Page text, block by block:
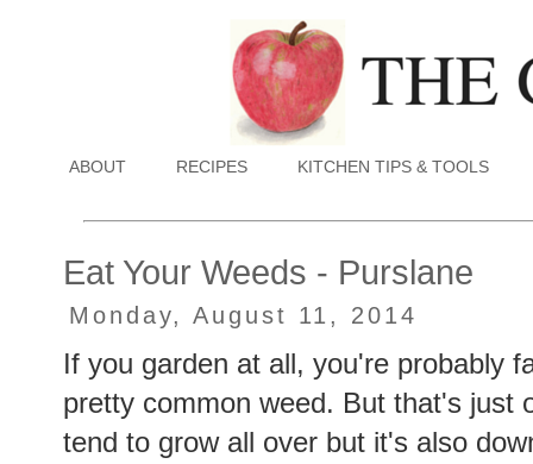
ABOUT RECIPES KITCHEN TIPS & TOOLS
Eat Your Weeds - Purslane
Monday, August 11, 2014
If you garden at all, you're probably
pretty common weed. But that's just
tend to grow all over but it's also